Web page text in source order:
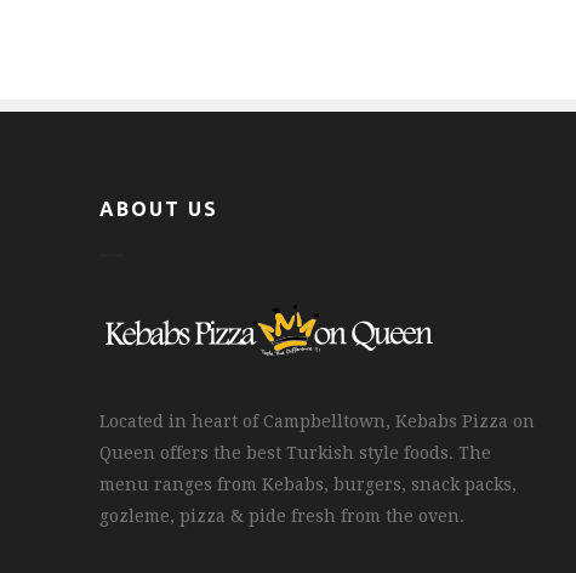
ABOUT US
Located in heart of Campbelltown, Kebabs Pizza on
Queen offers the best Turkish style foods. The
menu ranges from Kebabs, burgers, snack packs,
gozleme, pizza & pide fresh from the oven.